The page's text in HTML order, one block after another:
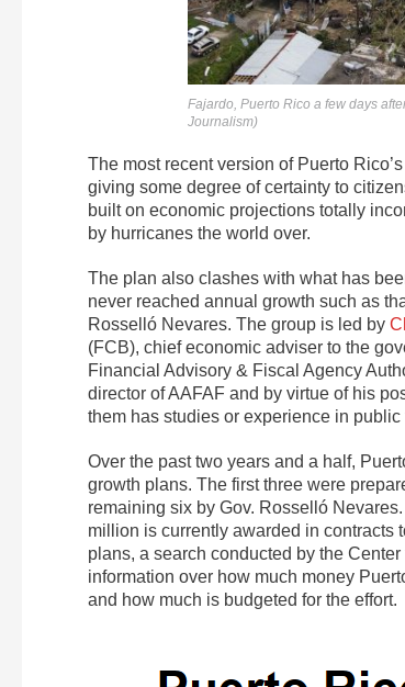
Fajardo, Puerto Rico a few days
Journalism)
The most recent version of Puerto
giving some degree of certainty to
built on economic projections totally
by hurricanes the world over.
The plan also clashes with what has
never reached annual growth such as
Rosselló Nevares. The group is led by
(FCB), chief economic adviser to the
Financial Advisory & Fiscal Agency
director of AAFAF and by virtue of his
them has studies or experience in
Over the past two years and a half,
growth plans. The first three were
remaining six by Gov. Rosselló
million is currently awarded in contracts
plans, a search conducted by the
information over how much money
and how much is budgeted for the effort.